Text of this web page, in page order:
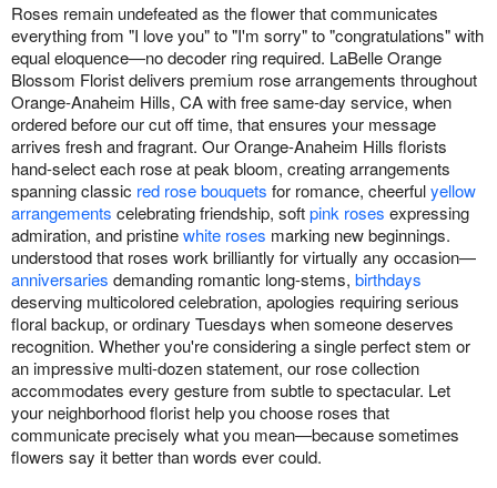
Roses remain undefeated as the flower that communicates
everything from "I love you" to "I'm sorry" to "congratulations" with
equal eloquence—no decoder ring required. LaBelle Orange
Blossom Florist delivers premium rose arrangements throughout
Orange-Anaheim Hills, CA with free same-day service, when
ordered before our cut off time, that ensures your message
arrives fresh and fragrant. Our Orange-Anaheim Hills florists
hand-select each rose at peak bloom, creating arrangements
spanning classic red rose bouquets for romance, cheerfulyellow
arrangements celebrating friendship, softpink roses expressing
admiration, and pristinewhite roses marking new beginnings.
understood that roses work brilliantly for virtually any occasion—
anniversaries demanding romantic long-stems, birthdays
deserving multicolored celebration, apologies requiring serious
floral backup, or ordinary Tuesdays when someone deserves
recognition. Whether you're considering a single perfect stem or
an impressive multi-dozen statement, our rose collection
accommodates every gesture from subtle to spectacular. Let
your neighborhood florist help you choose roses that
communicate precisely what you mean—because sometimes
flowers say it better than words ever could.